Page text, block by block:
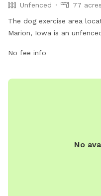
Unfenced
77 acres
The dog exercise area
Marion, Iowa is an
mentioned, the park
No fee info
No